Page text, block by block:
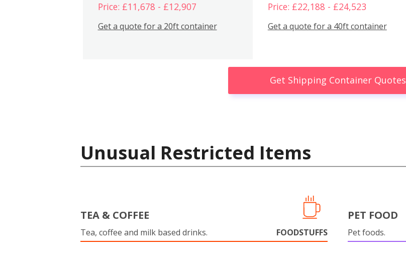
Price: £11,678 - £12,907
Get a quote for a 20ft container
Price: £22,188 - £24,523
Get a quote for a 40ft container
Get Shipping Container Quotes
Unusual Restricted Items
TEA & COFFEE
Tea, coffee and milk based drinks. FOODSTUFFS
PET FOOD
Pet foods.